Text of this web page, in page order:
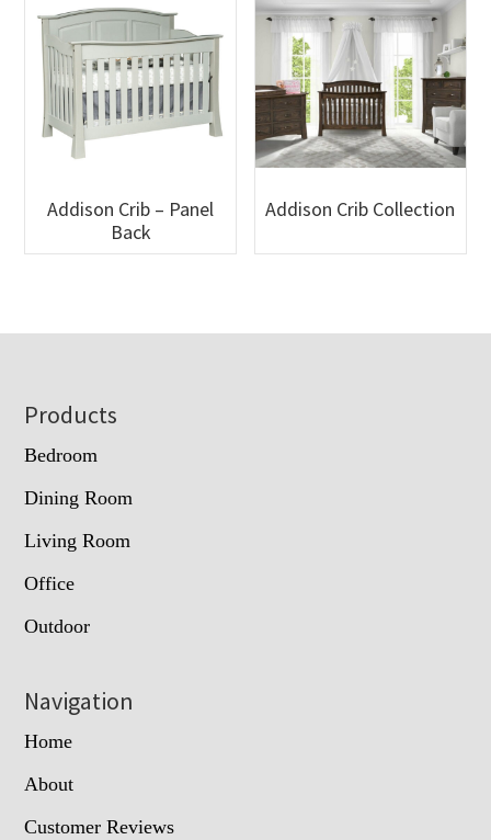
Addison Crib – Panel
Back
Addison Crib Collection
Footer
Products
Bedroom
Dining Room
Living Room
Office
Outdoor
Navigation
Home
About
Customer Reviews